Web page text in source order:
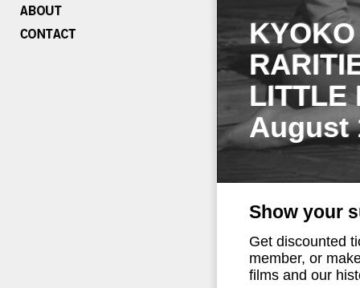
LITTLE
August
Show your
Get discounted
member, or
films and our